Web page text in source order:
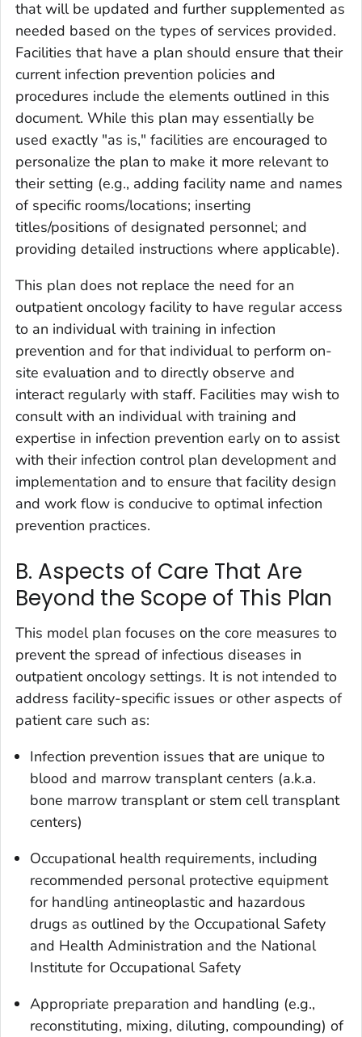
that will be updated and further supplemented as
needed based on the types of services provided.
Facilities that have a plan should ensure that their
current infection prevention policies and
procedures include the elements outlined in this
document. While this plan may essentially be
used exactly "as is," facilities are encouraged to
personalize the plan to make it more relevant to
their setting (e.g., adding facility name and names
of specific rooms/locations; inserting
titles/positions of designated personnel; and
providing detailed instructions where applicable).
This plan does not replace the need for an
outpatient oncology facility to have regular access
to an individual with training in infection
prevention and for that individual to perform on-
site evaluation and to directly observe and
interact regularly with staff. Facilities may wish to
consult with an individual with training and
expertise in infection prevention early on to assist
with their infection control plan development and
implementation and to ensure that facility design
and work flow is conducive to optimal infection
prevention practices.
B. Aspects of Care That Are
Beyond the Scope of This Plan
This model plan focuses on the core measures to
prevent the spread of infectious diseases in
outpatient oncology settings. It is not intended to
address facility-specific issues or other aspects of
patient care such as:
Infection prevention issues that are unique to
blood and marrow transplant centers (a.k.a.
bone marrow transplant or stem cell transplant
centers)
Occupational health requirements, including
recommended personal protective equipment
for handling antineoplastic and hazardous
drugs as outlined by the Occupational Safety
and Health Administration and the National
Institute for Occupational Safety
Appropriate preparation and handling (e.g.,
reconstituting, mixing, diluting, compounding) of